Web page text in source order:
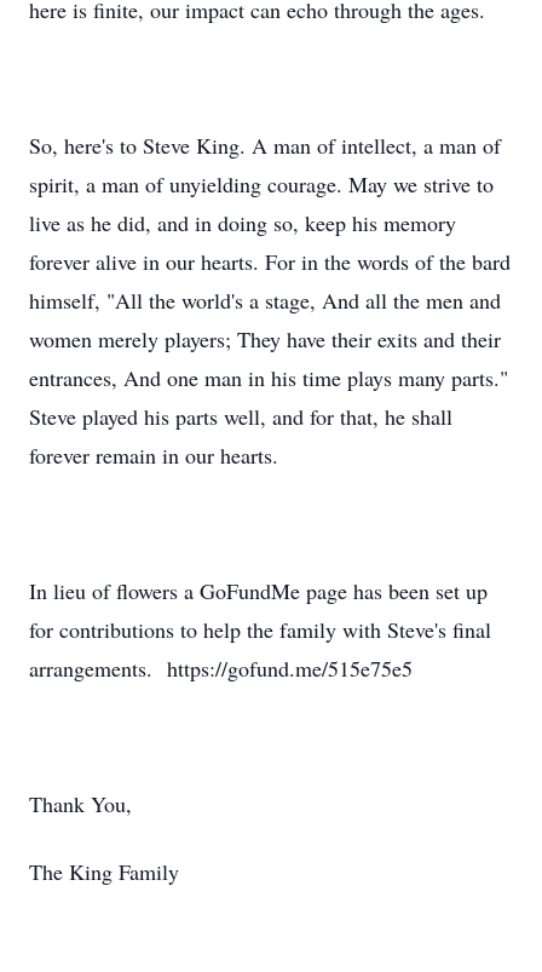
here is finite, our impact can echo through the ages.
So, here's to Steve King. A man of intellect, a man of
spirit, a man of unyielding courage. May we strive to
live as he did, and in doing so, keep his memory
forever alive in our hearts. For in the words of the bard
himself, "All the world's a stage, And all the men and
women merely players; They have their exits and their
entrances, And one man in his time plays many parts."
Steve played his parts well, and for that, he shall
forever remain in our hearts.
In lieu of flowers a GoFundMe page has been set up
for contributions to help the family with Steve's final
arrangements. https://gofund.me/515e75e5
Thank You,
The King Family